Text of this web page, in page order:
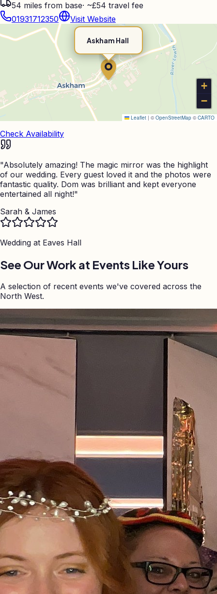
54 miles from base· ~£54 travel fee
01931712350
Visit Website
Askham Hall
+
−
Leaflet | © OpenStreetMap © CARTO
Check Availability
"Absolutely amazing! The magic mirror was the highlight
of our wedding. Every guest loved it and the photos were
fantastic quality. Dom was brilliant and kept everyone
entertained all night!"
Sarah & James
Wedding at Eaves Hall
See Our Work at Events Like Yours
A selection of recent events we've covered across the
North West.